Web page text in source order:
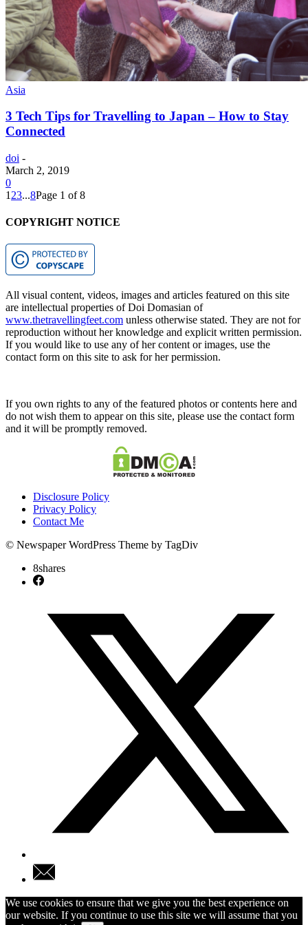
Asia
3 Tech Tips for Travelling to Japan – How to Stay
Connected
doi -
March 2, 2019
0
1 23...8Page 1 of 8
COPYRIGHT NOTICE
All visual content, videos, images and articles featured on this site
are intellectual properties of Doi Domasian of
www.thetravellingfeet.com unless otherwise stated. They are not for
reproduction without her knowledge and explicit written permission.
If you would like to use any of her content or images, use the
contact form on this site to ask for her permission.
If you own rights to any of the featured photos or contents here and
do not wish them to appear on this site, please use the contact form
and it will be promptly removed.
Disclosure Policy
Privacy Policy
Contact Me
© Newspaper WordPress Theme by TagDiv
8shares
We use cookies to ensure that we give you the best experience on
our website. If you continue to use this site we will assume that you